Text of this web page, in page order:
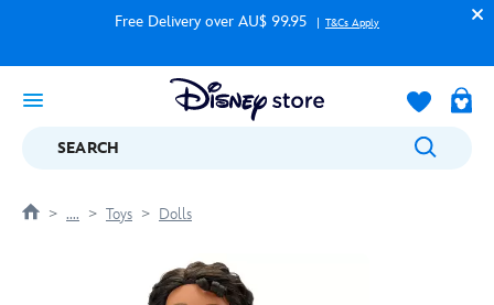
Free Delivery over AU$ 99.95 T&Cs Apply
SEARCH
.... Toys Dolls